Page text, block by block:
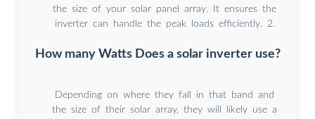
the size of your solar panel array. It ensures the
inverter can handle the peak loads efficiently. 2.
How many Watts Does a solar inverter use?
Depending on where they fall in that band and
the size of their solar array, they will likely use a